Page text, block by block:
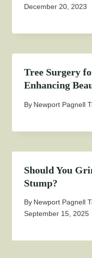
December 20, 2023
Tree Surgery
Enhancing
By Newport Pagnell
Should You
Stump?
By Newport Pagnell
September 15, 2025